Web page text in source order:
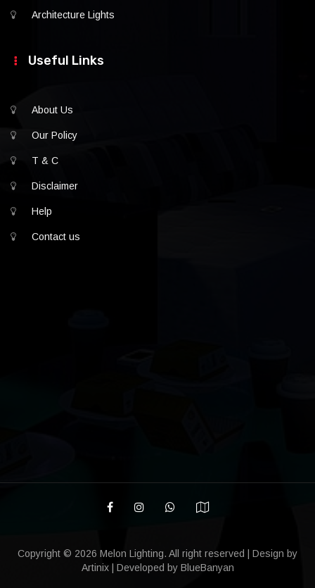
Architecture Lights
Useful Links
About Us
Our Policy
T & C
Disclaimer
Help
Contact us
Copyright © 2026 Melon Lighting. All right reserved | Design by
Artinix| Developed by BlueBanyan